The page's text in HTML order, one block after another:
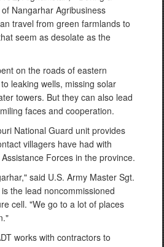
Nangarhar Agribusiness
travel from green farmlands to
seem as desolate as the
on the roads of eastern
leaking wells, missing solar
towers. But they can also lead
faces and cooperation.
National Guard unit provides
villagers have had with
Forces in the province.
said U.S. Army Master Sgt.
the lead noncommissioned
cell. "We go to a lot of places
works with contractors to